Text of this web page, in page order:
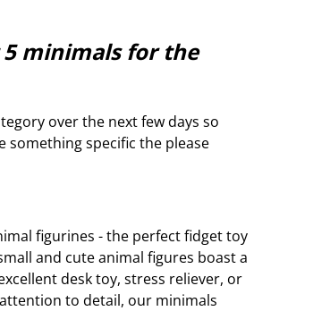
5 minimals for the
over the next few days so
something specific the please
figurines - the perfect fidget toy
and cute animal figures boast a
desk toy, stress reliever, or
to detail, our minimals